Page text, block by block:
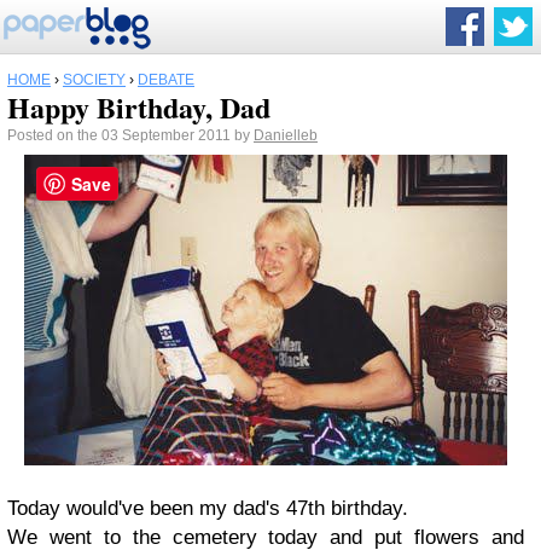
HOME › SOCIETY › DEBATE
Happy Birthday, Dad
Posted on the 03 September 2011 by Danielleb
Today would've been my dad's 47th birthday.
We went to the cemetery today and put flowers and
Save